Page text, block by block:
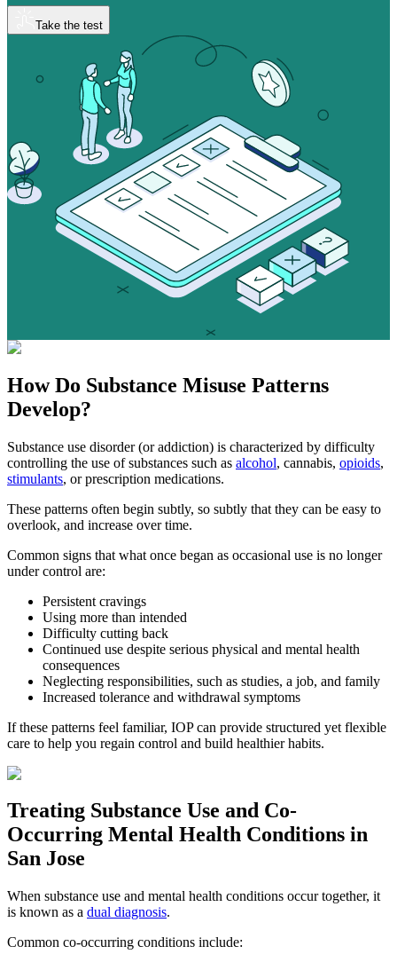
Take the test
How Do Substance Misuse Patterns
Develop?
Substance use disorder (or addiction) is characterized by difficulty
controlling the use of substances such as alcohol, cannabis, opioids,
stimulants, or prescription medications.
These patterns often begin subtly, so subtly that they can be easy to
overlook, and increase over time.
Common signs that what once began as occasional use is no longer
under control are:
Persistent cravings
Using more than intended
Difficulty cutting back
Continued use despite serious physical and mental health
consequences
Neglecting responsibilities, such as studies, a job, and family
Increased tolerance and withdrawal symptoms
If these patterns feel familiar, IOP can provide structured yet flexible
care to help you regain control and build healthier habits.
Treating Substance Use and Co-
Occurring Mental Health Conditions in
San Jose
When substance use and mental health conditions occur together, it
is known as a dual diagnosis.
Common co-occurring conditions include: